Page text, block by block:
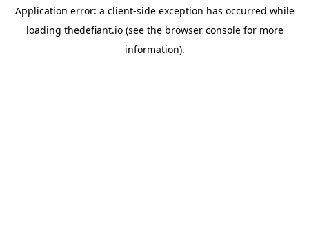
Application error: a client-side exception has occurred while
loading thedefiant.io(see the browser consolefor more
information).